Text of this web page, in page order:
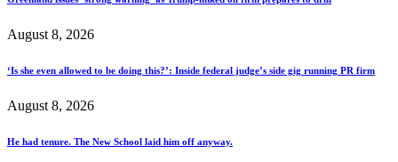
August 8, 2026
‘Is she even allowed to be doing this?’: Inside federal judge’s side gig running PR firm
August 8, 2026
He had tenure. The New School laid him off anyway.